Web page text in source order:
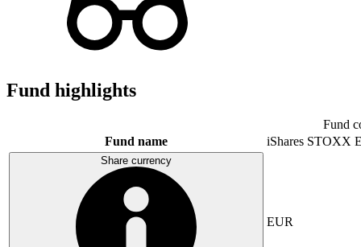
Fund highlights
Fund
Fund name
iShares STOXX
Share currency
EUR